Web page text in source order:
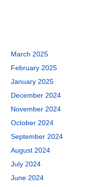
March 2025
February 2025
January 2025
December 2024
November 2024
October 2024
September 2024
August 2024
July 2024
June 2024